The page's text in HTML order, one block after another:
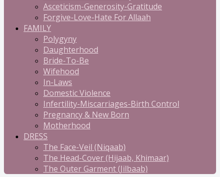
Asceticism-Generosity-Gratitude
Forgive-Love-Hate For Allaah
FAMILY
Polygyny
Daughterhood
Bride-To-Be
Wifehood
In-Laws
Domestic Violence
Infertility-Miscarriages-Birth Control
Pregnancy & New Born
Motherhood
DRESS
The Face-Veil (Niqaab)
The Head-Cover (Hijaab, Khimaar)
The Outer Garment (Jilbaab)